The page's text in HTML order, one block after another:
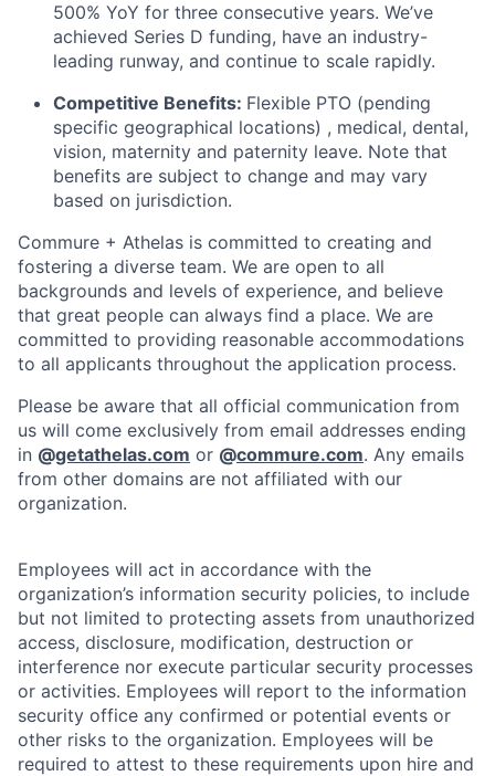
500% YoY for three consecutive years. We’ve
achieved Series D funding, have an industry-
leading runway, and continue to scale rapidly.
Competitive Benefits: Flexible PTO (pending
specific geographical locations) , medical, dental,
vision, maternity and paternity leave. Note that
benefits are subject to change and may vary
based on jurisdiction.
Commure + Athelas is committed to creating and
fostering a diverse team. We are open to all
backgrounds and levels of experience, and believe
that great people can always find a place. We are
committed to providing reasonable accommodations
to all applicants throughout the application process.
Please be aware that all official communication from
us will come exclusively from email addresses ending
in @getathelas.com or @commure.com. Any emails
from other domains are not affiliated with our
organization.
Employees will act in accordance with the
organization’s information security policies, to include
but not limited to protecting assets from unauthorized
access, disclosure, modification, destruction or
interference nor execute particular security processes
or activities. Employees will report to the information
security office any confirmed or potential events or
other risks to the organization. Employees will be
required to attest to these requirements upon hire and